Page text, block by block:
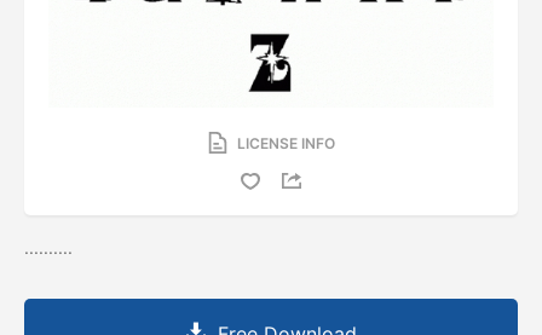
LICENSE INFO
..........